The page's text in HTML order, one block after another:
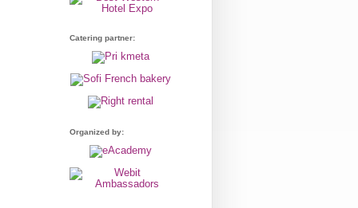
Catering partner:
Organized by: